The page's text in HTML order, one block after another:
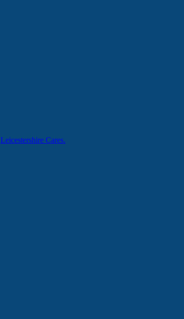
Leicestershire Cares.